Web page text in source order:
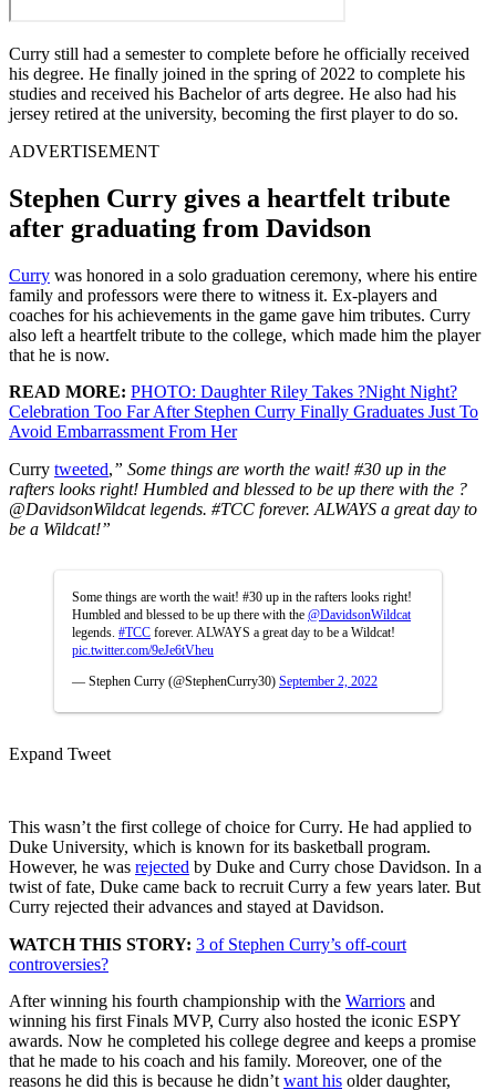
Curry still had a semester to complete before he officially received
his degree. He finally joined in the spring of 2022 to complete his
studies and received his Bachelor of arts degree. He also had his
jersey retired at the university, becoming the first player to do so.
ADVERTISEMENT
Stephen Curry gives a heartfelt tribute
after graduating from Davidson
Curry was honored in a solo graduation ceremony, where his entire
family and professors were there to witness it. Ex-players and
coaches for his achievements in the game gave him tributes. Curry
also left a heartfelt tribute to the college, which made him the player
that he is now.
READ MORE: PHOTO: Daughter Riley Takes ?Night Night?
Celebration Too Far After Stephen Curry Finally Graduates Just To
Avoid Embarrassment From Her
Curry tweeted,” Some things are worth the wait! #30 up in the
rafters looks right! Humbled and blessed to be up there with the ?
@DavidsonWildcat legends. #TCC forever. ALWAYS a great day to
be a Wildcat!”
Some things are worth the wait! #30 up in the rafters looks right!
Humbled and blessed to be up there with the @DavidsonWildcat
legends. #TCC forever. ALWAYS a great day to be a Wildcat!
pic.twitter.com/9eJe6tVheu
— Stephen Curry (@StephenCurry30) September 2, 2022
Expand Tweet
This wasn’t the first college of choice for Curry. He had applied to
Duke University, which is known for its basketball program.
However, he was rejected by Duke and Curry chose Davidson. In a
twist of fate, Duke came back to recruit Curry a few years later. But
Curry rejected their advances and stayed at Davidson.
WATCH THIS STORY: 3 of Stephen Curry’s off-court
controversies?
After winning his fourth championship with the Warriors and
winning his first Finals MVP, Curry also hosted the iconic ESPY
awards. Now he completed his college degree and keeps a promise
that he made to his coach and his family. Moreover, one of the
reasons he did this is because he didn’t want his older daughter,